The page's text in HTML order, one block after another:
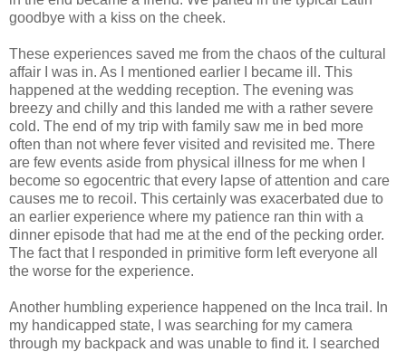
goodbye with a kiss on the cheek.
These experiences saved me from the chaos of the cultural
affair I was in. As I mentioned earlier I became ill. This
happened at the wedding reception. The evening was
breezy and chilly and this landed me with a rather severe
cold. The end of my trip with family saw me in bed more
often than not where fever visited and revisited me. There
are few events aside from physical illness for me when I
become so egocentric that every lapse of attention and care
causes me to recoil. This certainly was exacerbated due to
an earlier experience where my patience ran thin with a
dinner episode that had me at the end of the pecking order.
The fact that I responded in primitive form left everyone all
the worse for the experience.
Another humbling experience happened on the Inca trail. In
my handicapped state, I was searching for my camera
through my backpack and was unable to find it. I searched